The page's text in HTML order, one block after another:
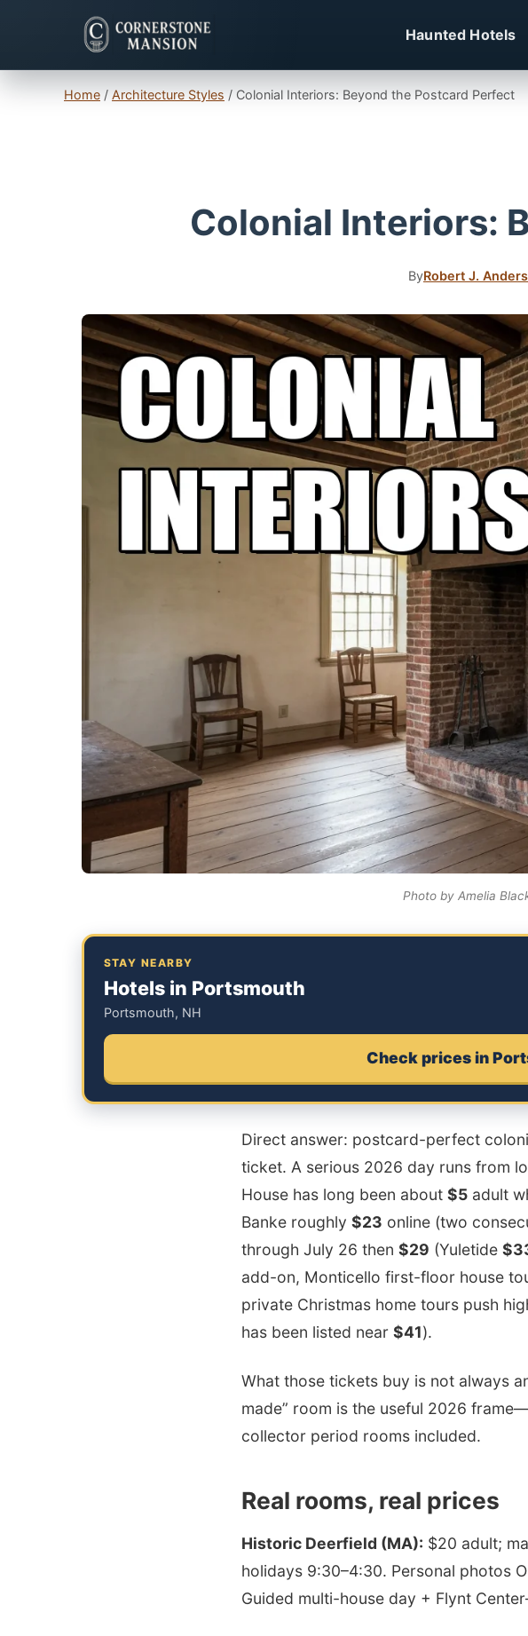
Haunted Hotels
Home / Architecture Styles / Colonial Interiors: Beyond the Postcard Perfect
Colonial Interiors:
ByRobert J.
Photo by Amelia
STAY NEARBY
Hotels in Portsmouth
Portsmouth, NH
Check prices in
Direct answer: postcard-perfect
ticket. A serious 2026 day runs from
House has long been about $5 adult
Banke roughly $23 online (two
through July 26 then $29 (Yuletide
add-on, Monticello first-floor house
private Christmas home tours push
has been listed near $41).
What those tickets buy is not always
made” room is the useful 2026
collector period rooms included.
Real rooms, real prices
Historic Deerfield (MA): $20 adult;
holidays 9:30–4:30. Personal photos
Guided multi-house day + Flynt